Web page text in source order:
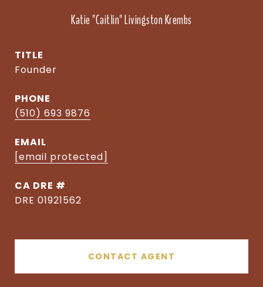
Katie "Caitlin" Livingston Krembs
TITLE
Founder
PHONE
(510) 693 9876
EMAIL
[email protected]
DRE #
DRE 01921562
CONTACT AGENT